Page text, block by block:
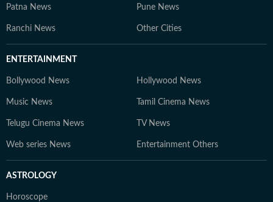
Patna News Pune News
Ranchi News Other Cities
ENTERTAINMENT
Bollywood News Hollywood News
Music News Tamil Cinema News
Telugu Cinema News TV News
Web series News Entertainment Others
ASTROLOGY
Horoscope